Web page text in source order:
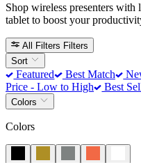
Shop wireless presenters
tablet to boost your
All Filters Filters
Sort
Featured Best Match
Price - Low to High
Best
Colors
Colors